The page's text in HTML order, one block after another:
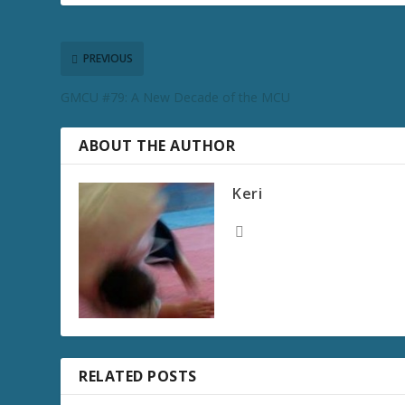
PREVIOUS
GMCU #79: A New Decade of the MCU
ABOUT THE AUTHOR
Keri
RELATED POSTS